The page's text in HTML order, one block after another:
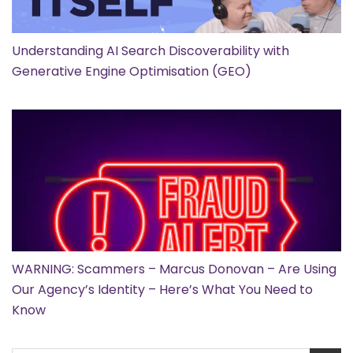
Understanding AI Search Discoverability with
Generative Engine Optimisation (GEO)
WARNING: Scammers – Marcus Donovan – Are Using
Our Agency’s Identity – Here’s What You Need to
Know